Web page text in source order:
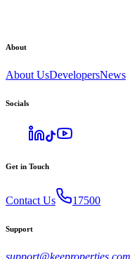
About
About UsDevelopersNews
Socials
Get in Touch
Contact Us 17500
Support